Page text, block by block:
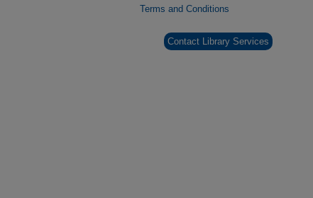
Terms and Conditions
Contact Library Services